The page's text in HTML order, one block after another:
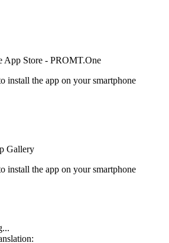
install the app on your smartphone
install the app on your smartphone